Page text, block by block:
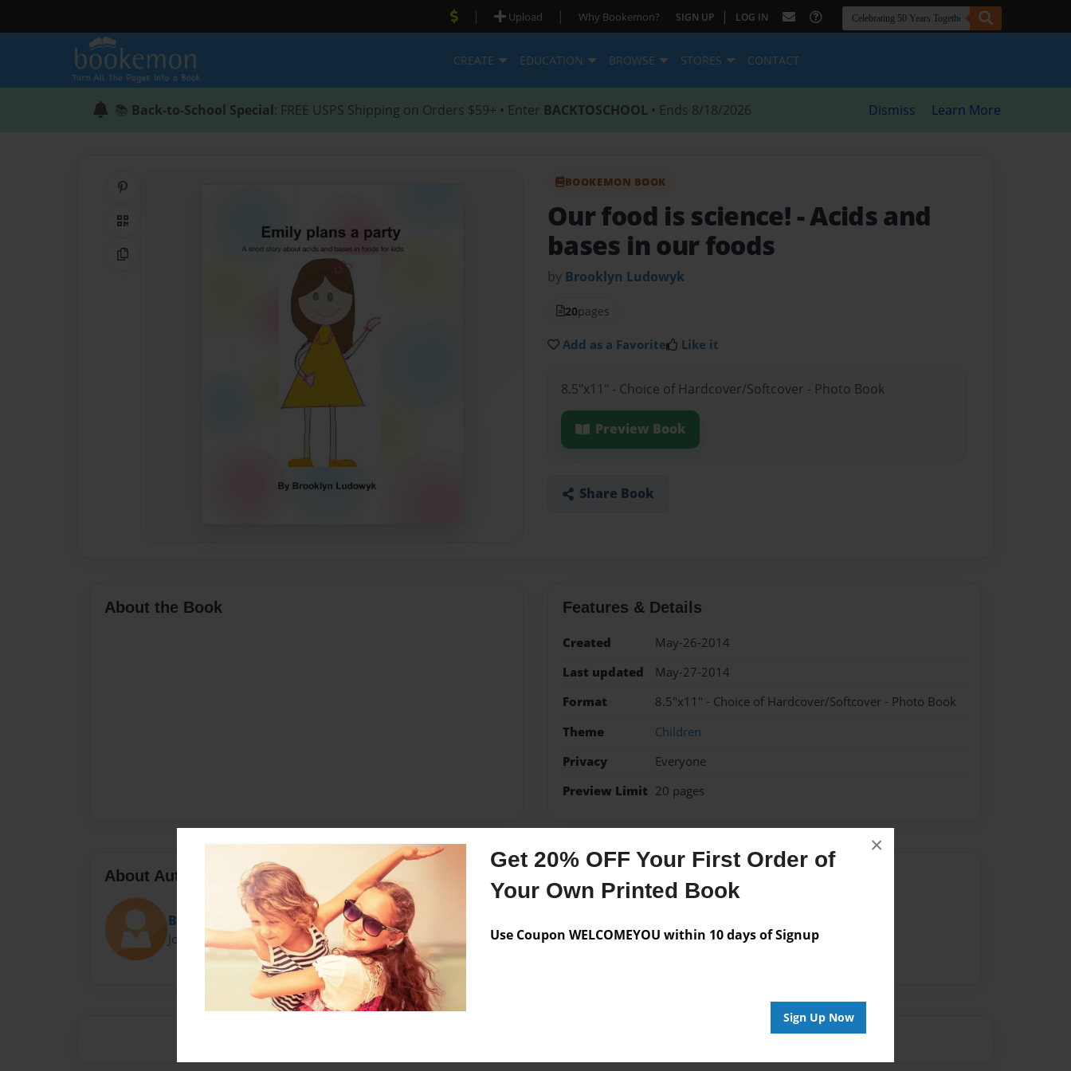
Get 20% OFF Your First Order of
Your Own Printed Book
Use Coupon WELCOMEYOU within 10 days of Signup
Sign Up Now
×
| Upload | Why Bookemon? SIGN UP | LOG IN
CREATE EDUCATION BROWSE STORES CONTACT
📚 Back-to-School Special: FREE USPS Shipping on Orders $59+ • Enter BACKTOSCHOOL • Ends 8/18/2026 Dismiss Learn More
QR Code
Copy Link
BOOKEMON BOOK
Our food is science! - Acids and
bases in our foods
by Brooklyn Ludowyk
20pages
Add as a Favorite Like it
8.5"x11" - Choice of Hardcover/Softcover - Photo Book
Preview Book
Share Book
About the Book Features & Details
Created
May-26-2014
Last updated
May-27-2014
Format
8.5"x11" - Choice of Hardcover/Softcover - Photo Book
Theme
Children
Privacy
Everyone
Preview Limit 20 pages
About Author
Brooklyn
Joined: May-21-2014